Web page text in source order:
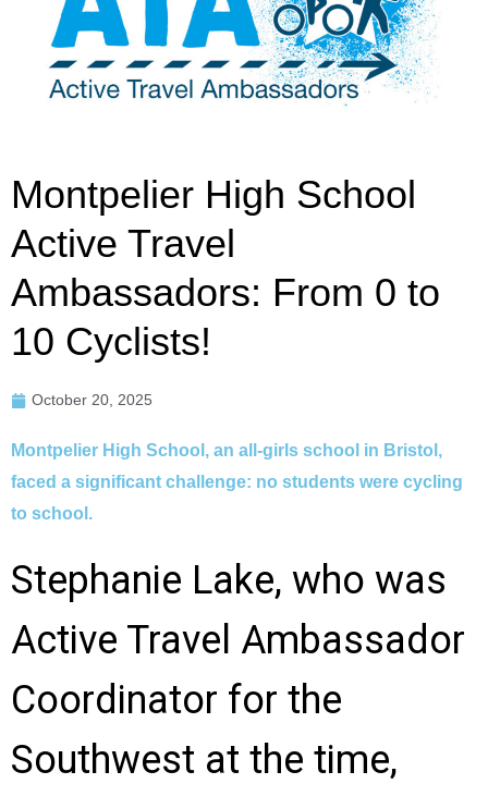
Montpelier High School
Active Travel
Ambassadors: From 0 to
10 Cyclists!
October 20, 2025
Montpelier High School, an all-girls school in Bristol,
faced a significant challenge: no students were cycling
to school.
Stephanie Lake, who was
Active Travel Ambassador
Coordinator for the
Southwest at the time,